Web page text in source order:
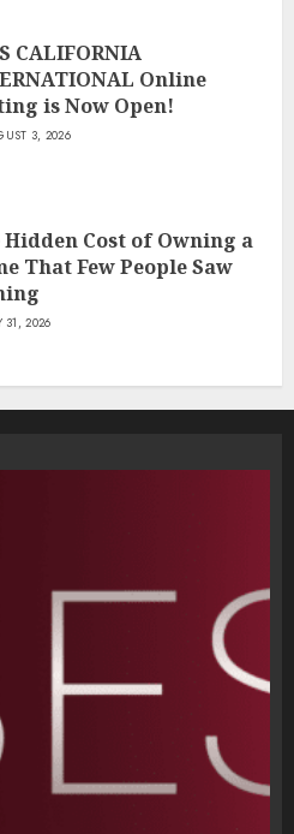
CALIFORNIA
Online
is Now Open!
3, 2026
Hidden Cost of Owning a
That Few People Saw
31, 2026